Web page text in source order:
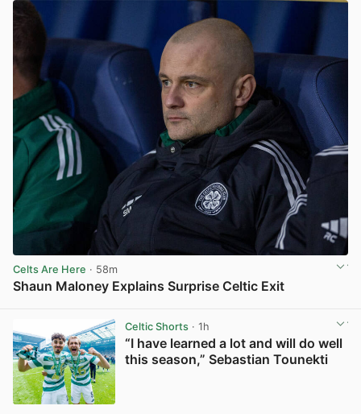
Celts Are Here · 58m
Shaun Maloney Explains Surprise Celtic Exit
Celtic Shorts· 1h
“I have learned a lot and will do well
this season,” Sebastian Tounekti